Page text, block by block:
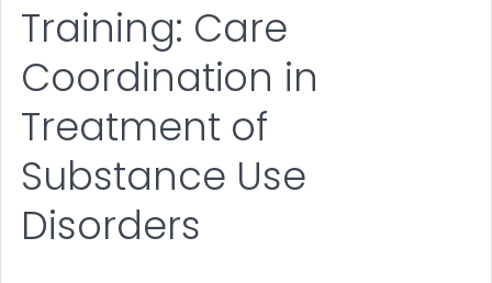
Training: Care
Coordination in
Treatment of
Substance Use
Disorders